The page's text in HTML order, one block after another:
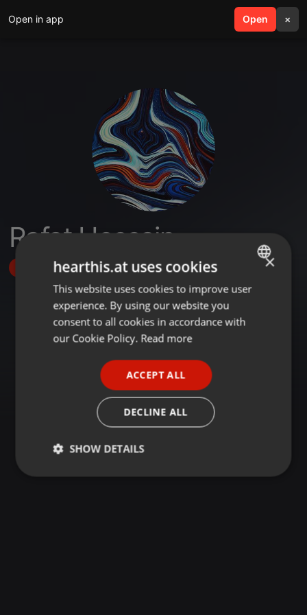
Open in app Open ×
search menu
Rafat Hossain
Follow
ENGLISH
GERMAN
×
hearthis.at uses cookies
This website uses cookies to improve user
experience. By using our website you
consent to all cookies in accordance with
our Cookie Policy. Read more
ACCEPT ALL
DECLINE ALL
SHOW DETAILS
Strictly
Targeting Functionality